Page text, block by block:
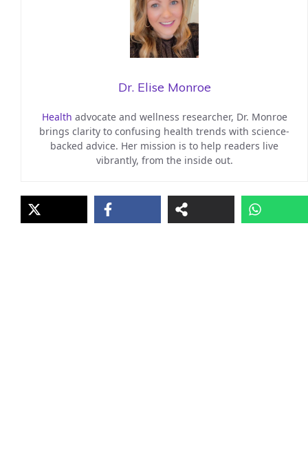
Dr. Elise Monroe
Health advocate and wellness researcher, Dr. Monroe
brings clarity to confusing health trends with science-
backed advice. Her mission is to help readers live
vibrantly, from the inside out.